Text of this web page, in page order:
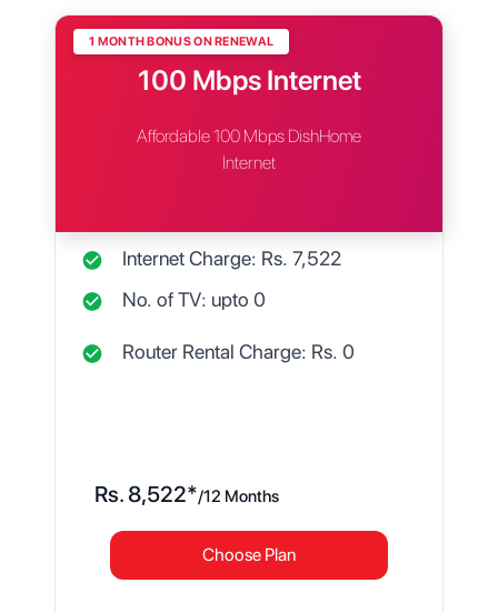
1 MONTH BONUS ON RENEWAL
100 Mbps Internet
Affordable 100 Mbps DishHome
Internet
Internet Charge: Rs. 7,522
No. of TV: upto 0
Router Rental Charge: Rs. 0
Rs. 8,522*/12 Months
Choose Plan